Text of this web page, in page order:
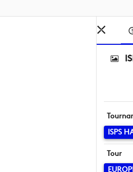
ISPS
Tour